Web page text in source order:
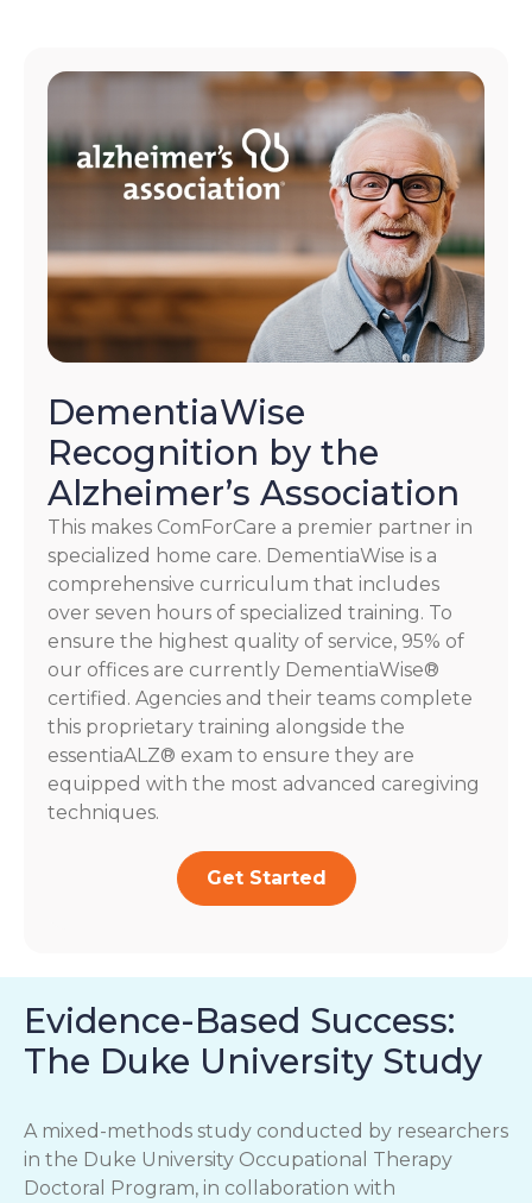
DementiaWise
Recognition by the
Alzheimer’s Association
This makes ComForCare a premier partner in
specialized home care. DementiaWise is a
comprehensive curriculum that includes
over seven hours of specialized training. To
ensure the highest quality of service, 95% of
our offices are currently DementiaWise®
certified. Agencies and their teams complete
this proprietary training alongside the
essentiaALZ® exam to ensure they are
equipped with the most advanced caregiving
techniques.
Get Started
Evidence-Based Success:
The Duke University Study
A mixed-methods study conducted by researchers
in the Duke University Occupational Therapy
Doctoral Program, in collaboration with